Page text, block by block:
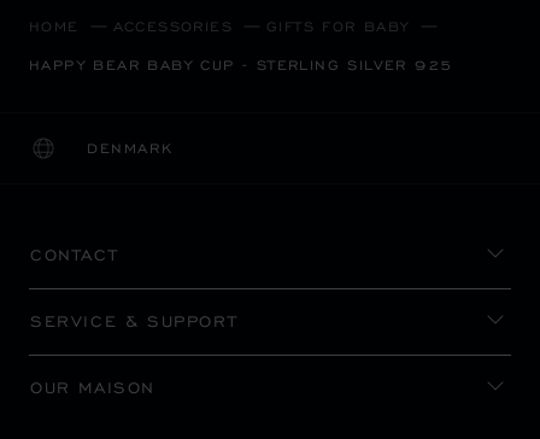
HOME ACCESSORIES GIFTS FOR BABY
HAPPY BEAR BABY CUP - STERLING SILVER 925
DENMARK
LOCALIZATION (CHANGE COUNTRY)
CHANGE COUNTRY
CONTACT
SERVICE & SUPPORT
OUR MAISON